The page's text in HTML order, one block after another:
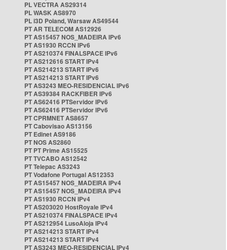
PL VECTRA AS29314
PL WASK AS8970
PL i3D Poland, Warsaw AS49544
PT AR TELECOM AS12926
PT AS15457 NOS_MADEIRA IPv6
PT AS1930 RCCN IPv6
PT AS210374 FINALSPACE IPv6
PT AS212616 START IPv4
PT AS214213 START IPv6
PT AS214213 START IPv6
PT AS3243 MEO-RESIDENCIAL IPv6
PT AS39384 RACKFIBER IPv6
PT AS62416 PTServidor IPv6
PT AS62416 PTServidor IPv6
PT CPRMNET AS8657
PT Cabovisao AS13156
PT Edinet AS9186
PT NOS AS2860
PT PT Prime AS15525
PT TVCABO AS12542
PT Telepac AS3243
PT Vodafone Portugal AS12353
PT AS15457 NOS_MADEIRA IPv4
PT AS15457 NOS_MADEIRA IPv4
PT AS1930 RCCN IPv4
PT AS203020 HostRoyale IPv4
PT AS210374 FINALSPACE IPv4
PT AS212954 LusoAloja IPv4
PT AS214213 START IPv4
PT AS214213 START IPv4
PT AS3243 MEO-RESIDENCIAL IPv4